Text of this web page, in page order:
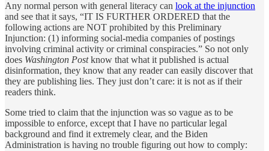
Any normal person with general literacy can look at the injunction
and see that it says, “IT IS FURTHER ORDERED that the
following actions are NOT prohibited by this Preliminary
Injunction: (1) informing social-media companies of postings
involving criminal activity or criminal conspiracies.” So not only
does Washington Postknow that what it published is actual
disinformation, they know that any reader can easily discover that
they are publishing lies. They just don’t care: it is not as if their
readers think.
Some tried to claim that the injunction was so vague as to be
impossible to enforce, except that I have no particular legal
background and find it extremely clear, and the Biden
Administration is having no trouble figuring out how to comply: